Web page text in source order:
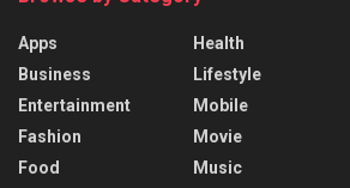
Apps
Business
Entertainment
Fashion
Food
Health
Lifestyle
Mobile
Movie
Music